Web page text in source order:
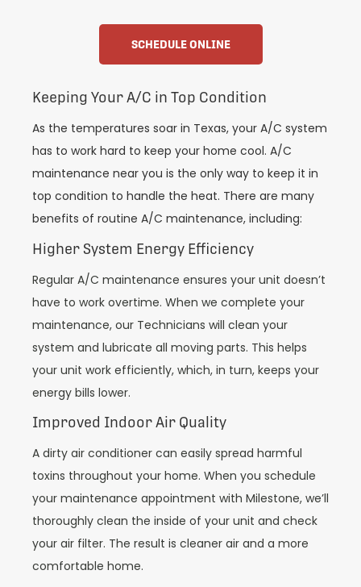
SCHEDULE ONLINE
Keeping Your A/C in Top Condition
As the temperatures soar in Texas, your A/C system
has to work hard to keep your home cool. A/C
maintenance near you is the only way to keep it in
top condition to handle the heat. There are many
benefits of routine A/C maintenance, including:
Higher System Energy Efficiency
Regular A/C maintenance ensures your unit doesn’t
have to work overtime. When we complete your
maintenance, our Technicians will clean your
system and lubricate all moving parts. This helps
your unit work efficiently, which, in turn, keeps your
energy bills lower.
Improved Indoor Air Quality
A dirty air conditioner can easily spread harmful
toxins throughout your home. When you schedule
your maintenance appointment with Milestone, we’ll
thoroughly clean the inside of your unit and check
your air filter. The result is cleaner air and a more
comfortable home.